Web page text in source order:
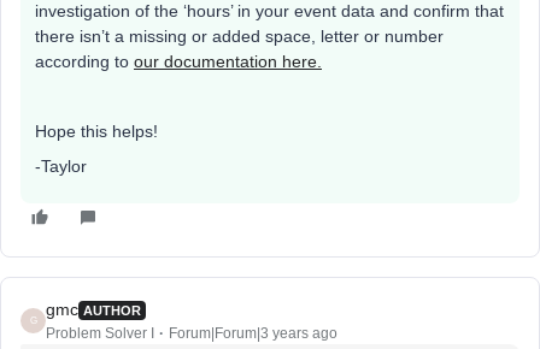
investigation of the ‘hours’ in your event data and confirm that
there isn’t a missing or added space, letter or number
according to our documentation here.
Hope this helps!
-Taylor
G
gmc AUTHOR
Problem Solver I Forum|Forum|3 years ago